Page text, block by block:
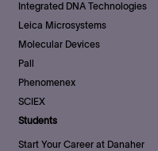
Integrated DNA Technologies
Leica Microsystems
Molecular Devices
Pall
Phenomenex
SCIEX
Students
Start Your Career at Danaher